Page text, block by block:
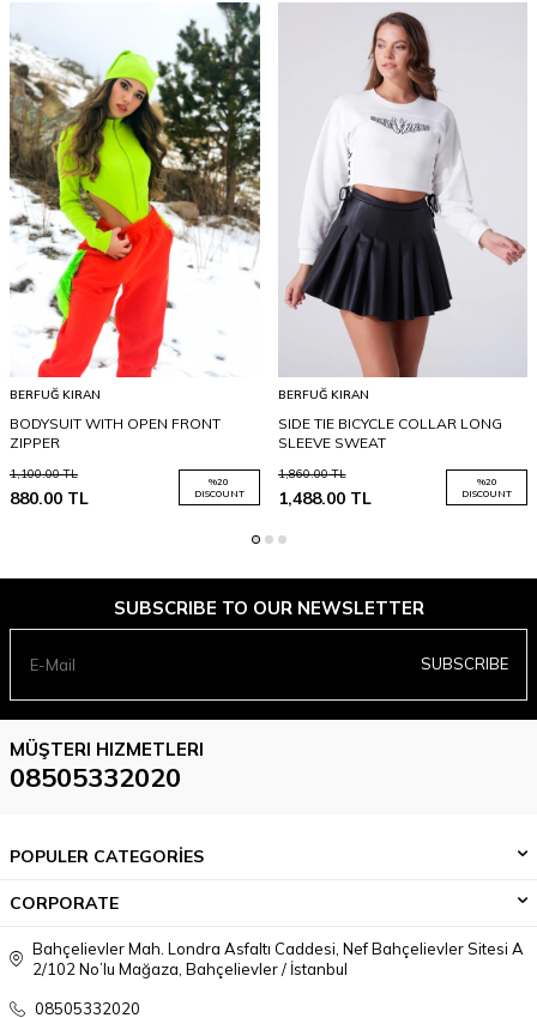
BERFUĞ KIRAN
BODYSUIT WITH OPEN FRONT
ZIPPER
1,100.00TL
880.00 TL
%20
DISCOUNT
BERFUĞ KIRAN
SIDE TIE BICYCLE COLLAR LONG
SLEEVE SWEAT
1,860.00TL
1,488.00TL
%20
DISCOUNT
SUBSCRIBE TO OUR NEWSLETTER
SUBSCRIBE
MÜŞTERI HIZMETLERI
08505332020
POPULER CATEGORİES
CORPORATE
Bahçelievler Mah. Londra Asfaltı Caddesi, Nef Bahçelievler Sitesi A
2/102 No’lu Mağaza, Bahçelievler / İstanbul
08505332020